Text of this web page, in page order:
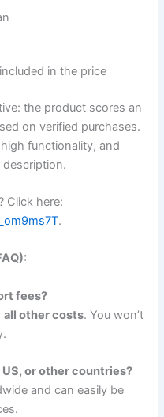
in the price
the product scores an
on verified purchases.
functionality, and
Click here:
.
fees?
all other costs. You won’t
US, or other countries?
and can easily be